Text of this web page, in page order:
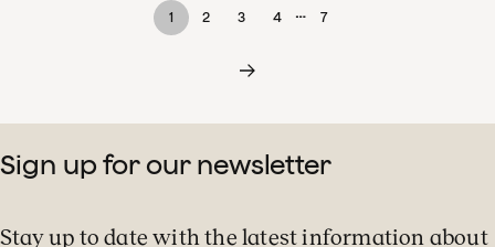
1 2 3 4 … 7
Sign up for our newsletter
Stay up to date with the latest information about